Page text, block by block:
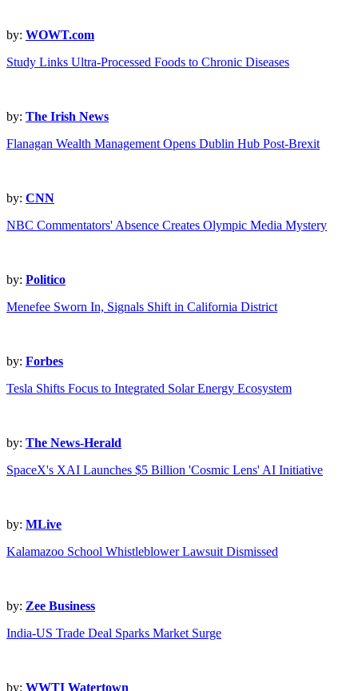
by: WOWT.com
Study Links Ultra-Processed Foods to Chronic Diseases
by: The Irish News
Flanagan Wealth Management Opens Dublin Hub Post-Brexit
by: CNN
NBC Commentators' Absence Creates Olympic Media Mystery
by: Politico
Menefee Sworn In, Signals Shift in California District
by: Forbes
Tesla Shifts Focus to Integrated Solar Energy Ecosystem
by: The News-Herald
SpaceX's XAI Launches $5 Billion 'Cosmic Lens' AI Initiative
by: MLive
Kalamazoo School Whistleblower Lawsuit Dismissed
by: Zee Business
India-US Trade Deal Sparks Market Surge
by: WWTI Watertown